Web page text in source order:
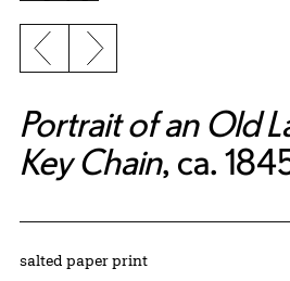
Previous slide
Next slide
Portrait of an Old
Key Chain, ca.
Artwork Details
Materials
salted paper print